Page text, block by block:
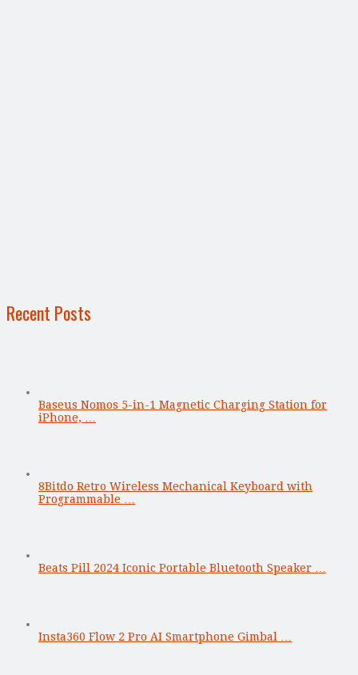
Recent Posts
Baseus Nomos 5-in-1 Magnetic Charging Station for
iPhone, …
8Bitdo Retro Wireless Mechanical Keyboard with
Programmable …
Beats Pill 2024 Iconic Portable Bluetooth Speaker …
Insta360 Flow 2 Pro AI Smartphone Gimbal …